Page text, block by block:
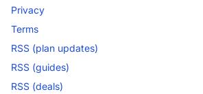
Privacy
Terms
RSS (plan updates)
RSS (guides)
RSS (deals)